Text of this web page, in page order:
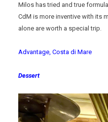
Milos has tried and true
CdM is more inventive with its
alone are worth a special trip.
Advantage, Costa di Mare
Dessert